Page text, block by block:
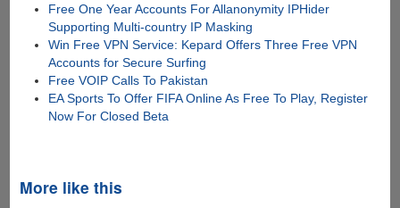
Free One Year Accounts For Allanonymity IPHider
Supporting Multi-country IP Masking
Win Free VPN Service: Kepard Offers Three Free VPN
Accounts for Secure Surfing
Free VOIP Calls To Pakistan
EA Sports To Offer FIFA Online As Free To Play, Register
Now For Closed Beta
More like this